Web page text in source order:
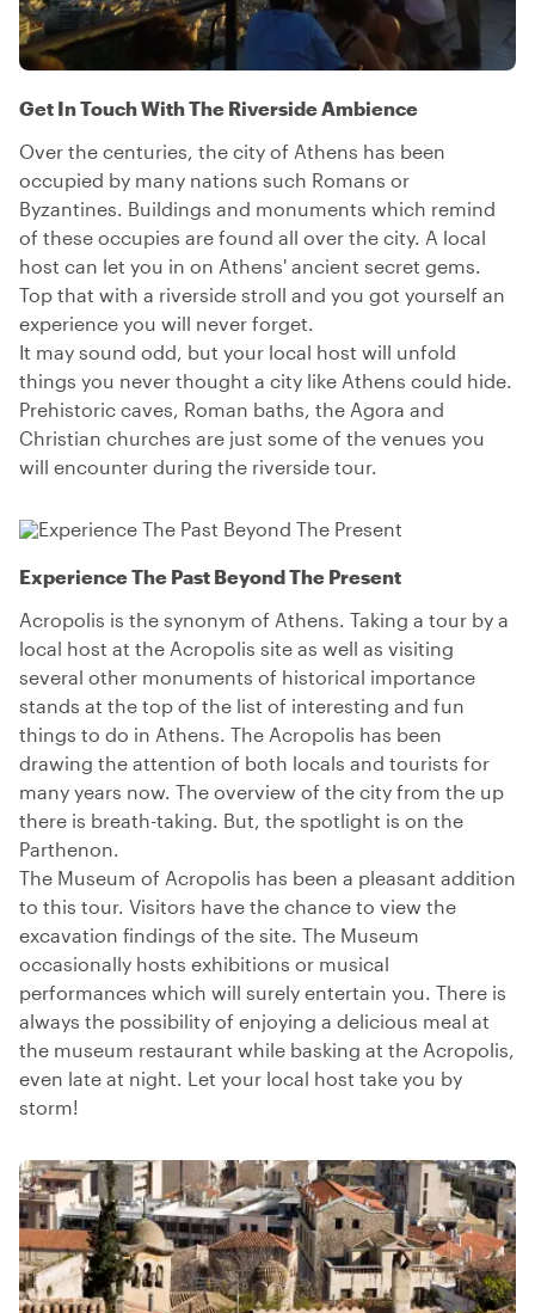
Get In Touch With The Riverside Ambience
Over the centuries, the city of Athens has been
occupied by many nations such Romans or
Byzantines. Buildings and monuments which remind
of these occupies are found all over the city. A local
host can let you in on Athens' ancient secret gems.
Top that with a riverside stroll and you got yourself an
experience you will never forget.
It may sound odd, but your local host will unfold
things you never thought a city like Athens could hide.
Prehistoric caves, Roman baths, the Agora and
Christian churches are just some of the venues you
will encounter during the riverside tour.
Experience The Past Beyond The Present
Acropolis is the synonym of Athens. Taking a tour by a
local host at the Acropolis site as well as visiting
several other monuments of historical importance
stands at the top of the list of interesting and fun
things to do in Athens. The Acropolis has been
drawing the attention of both locals and tourists for
many years now. The overview of the city from the up
there is breath-taking. But, the spotlight is on the
Parthenon.
The Museum of Acropolis has been a pleasant addition
to this tour. Visitors have the chance to view the
excavation findings of the site. The Museum
occasionally hosts exhibitions or musical
performances which will surely entertain you. There is
always the possibility of enjoying a delicious meal at
the museum restaurant while basking at the Acropolis,
even late at night. Let your local host take you by
storm!